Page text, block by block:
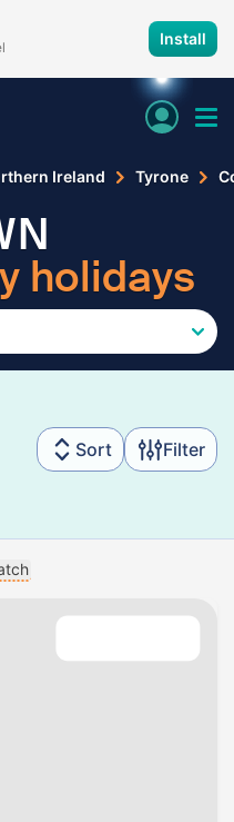
Install
Ireland Tyrone
holidays
Sort Filter